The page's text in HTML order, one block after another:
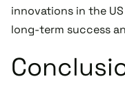
innovations in the
long-term success